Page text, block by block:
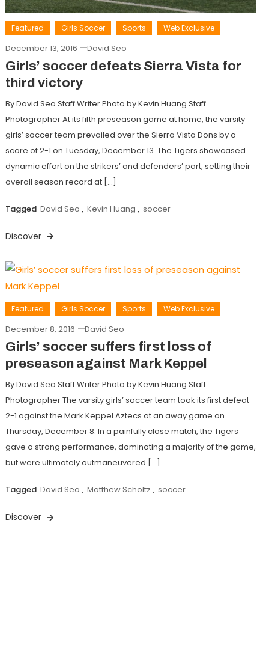
Featured Girls Soccer Sports Web Exclusive
December 13, 2016 David Seo
Girls’ soccer defeats Sierra Vista for
third victory
By David Seo Staff Writer Photo by Kevin Huang Staff
Photographer At its fifth preseason game at home, the varsity
girls’ soccer team prevailed over the Sierra Vista Dons by a
score of 2-1 on Tuesday, December 13. The Tigers showcased
dynamic effort on the strikers’ and defenders’ part, setting their
overall season record at […]
Tagged David Seo , Kevin Huang , soccer
Discover
Featured Girls Soccer Sports Web Exclusive
December 8, 2016 David Seo
Girls’ soccer suffers first loss of
preseason against Mark Keppel
By David Seo Staff Writer Photo by Kevin Huang Staff
Photographer The varsity girls’ soccer team took its first defeat
2-1 against the Mark Keppel Aztecs at an away game on
Thursday, December 8. In a painfully close match, the Tigers
gave a strong performance, dominating a majority of the game,
but were ultimately outmaneuvered […]
Tagged David Seo , Matthew Scholtz , soccer
Discover